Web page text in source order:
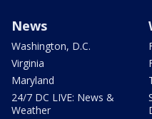
News
Washington, D.C.
Virginia
Maryland
24/7 DC LIVE: News &
Weather